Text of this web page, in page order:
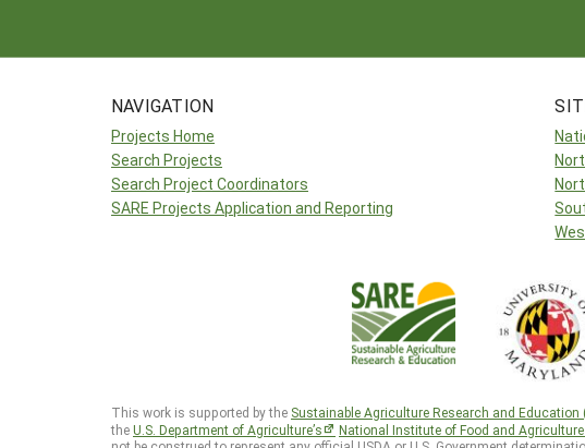
NAVIGATION
Projects Home
Search Projects
Search Project Coordinators
SARE Projects Application and Reporting
This work is supported by the Sustainable Agriculture Research and Education
theU.S. Department of Agriculture’s National Institute of Food and Agriculture